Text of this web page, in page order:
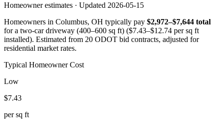
Homeowner estimates · Updated 2026-05-15
Homeowners in Columbus, OH typically pay $2,972–$7,644 total
for a two-car driveway (400–600 sq ft) ($7.43–$12.74 per sq ft
installed). Estimated from 20 ODOT bid contracts, adjusted for
residential market rates.
Typical Homeowner Cost
Low
$7.43
per sq ft